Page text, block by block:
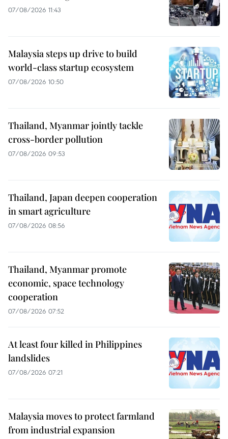
07/08/2026 11:43
Malaysia steps up drive to build
world-class startup ecosystem
07/08/2026 10:50
Thailand, Myanmar jointly tackle
cross-border pollution
07/08/2026 09:53
Thailand, Japan deepen cooperation
in smart agriculture
07/08/2026 08:56
Thailand, Myanmar promote
economic, space technology
cooperation
07/08/2026 07:52
At least four killed in Philippines
landslides
07/08/2026 07:21
Malaysia moves to protect farmland
from industrial expansion